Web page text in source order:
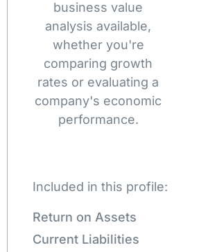
business value
analysis available,
whether you're
comparing growth
rates or evaluating a
company's economic
performance.
Included in this profile:
Return on Assets
Current Liabilities